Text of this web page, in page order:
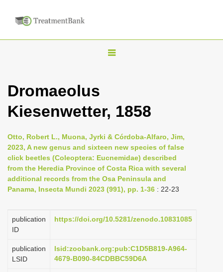
T
l
e
n
a
v
i
g
t
o
n
Dromaeolus
Kiesenwetter, 1858
Otto, Robert L., Muona, Jyrki & Córdoba-Alfaro, Jim,
2023, A new genus and sixteen new species of false
click beetles (Coleoptera: Eucnemidae) described
from the Heredia Province of Costa Rica with several
additional records from the Osa Peninsula and
Panama, Insecta Mundi 2023 (991), pp. 1-36 : 22-23
publication
ID
https://doi.org/10.5281/zenodo.10831085
publication
LSID
lsid:zoobank.org:pub:C1D5B819-A964-
4679-B090-84CDBBC59D6A